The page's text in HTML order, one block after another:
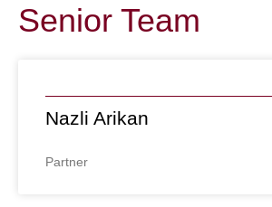
Senior Team
Nazli Arikan
Partner